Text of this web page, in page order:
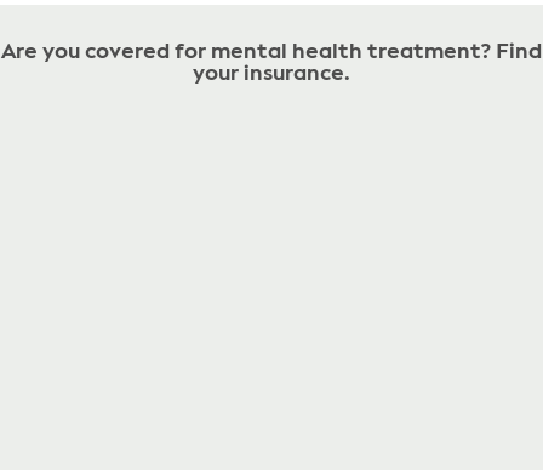
Are you covered for mental health treatment? Find
your insurance.